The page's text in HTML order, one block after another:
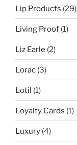
Lip Products (29)
Living Proof (1)
Liz Earle (2)
Lorac (3)
Lotil (1)
Loyalty Cards (1)
Luxury (4)